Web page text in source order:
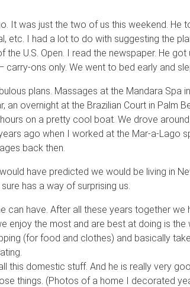
It was just the two of us this weekend. He
etc. I had a lot to do with suggesting the
U.S. Open. I read the newspaper. He got
ons only. We went to bed early and
plans. Massages at the Mandara Spa
an overnight at the Brazilian Court in Palm
on a pretty cool boat. We drove
ago when I worked at the Mar-a-Lago
back then.
have predicted we would be living in
has a way of surprising us.
can have. After all these years together
enjoy the most and are best at doing is the
(for food and clothes) and basically
this domestic stuff. And he is really very
things. (Photos of a home I decorated